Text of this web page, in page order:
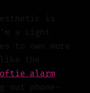
is
a Light
to own more
the
alarm
out phone-